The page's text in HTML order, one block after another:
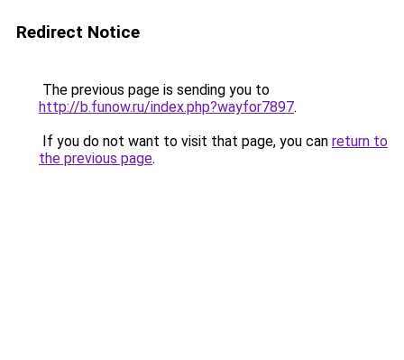
Redirect Notice
The previous page is sending you to
http://b.funow.ru/index.php?wayfor7897.
If you do not want to visit that page, you can return to
the previous page.